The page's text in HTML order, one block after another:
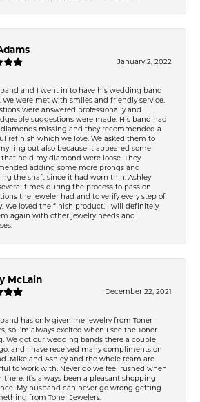
January 2, 2022
and I went in to have his wedding band
We were met with smiles and friendly service.
were answered professionally and
suggestions were made. His band had
diamonds missing and they recommended a
refinish which we love. We asked them to
ring out also because it appeared some
that held my diamond were loose. They
adding some more prongs and
the shaft since it had worn thin. Ashley
times during the process to pass on
the jeweler had and to verify every step of
We loved the finish product. I will definitely
again with other jewelry needs and
McLain
December 22, 2021
has only given me jewelry from Toner
so I’m always excited when I see the Toner
We got our wedding bands there a couple
and I have received many compliments on
Mike and Ashley and the whole team are
to work with. Never do we feel rushed when
there. It’s always been a pleasant shopping
My husband can never go wrong getting
from Toner Jewelers.